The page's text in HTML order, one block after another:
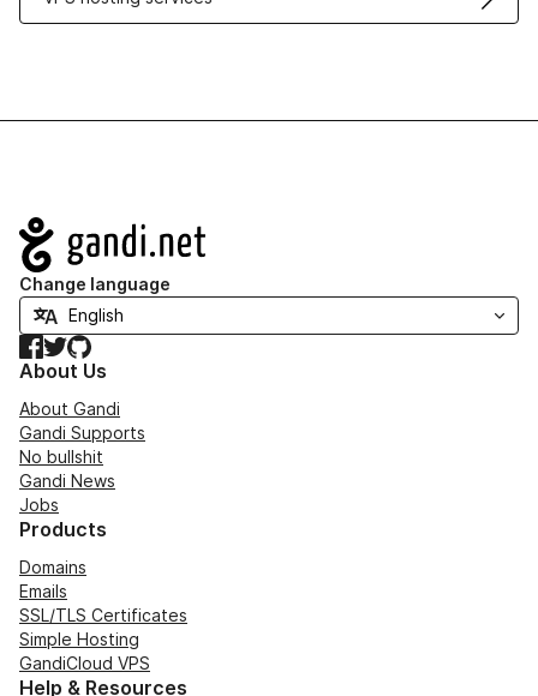
Navigation
Change language
Facebook
TwitterGitHub
About Us
About Gandi
Gandi Supports
No bullshit
Gandi News
Jobs
Products
Domains
Emails
SSL/TLS Certificates
Simple Hosting
GandiCloud VPS
Help & Resources